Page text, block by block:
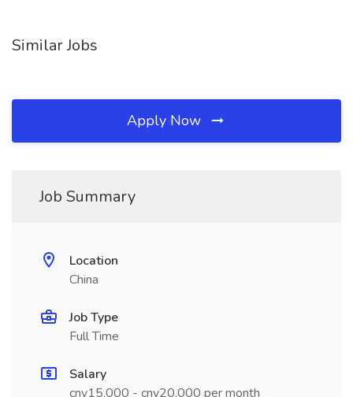
Similar Jobs
Apply Now
Job Summary
Location
China
Job Type
Full Time
Salary
cny15,000 - cny20,000 per month